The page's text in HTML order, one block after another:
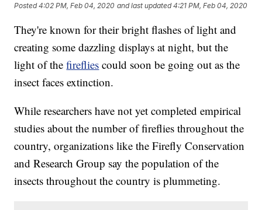
Posted4:02 PM, Feb 04, 2020 and last updated 4:21 PM, Feb 04, 2020
They're known for their bright flashes of light and
creating some dazzling displays at night, but the
light of thefireflies could soon be going out as the
insect faces extinction.
While researchers have not yet completed empirical
studies about the number of fireflies throughout the
country, organizations like the Firefly Conservation
and Research Group say the population of the
insects throughout the country is plummeting.